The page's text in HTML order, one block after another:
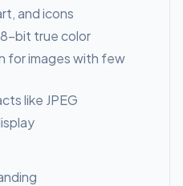
and icons
bit true color
for images with few
like JPEG